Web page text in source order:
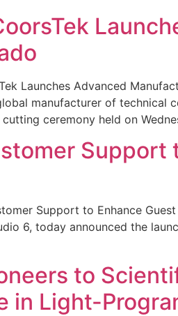
Launches Advanced
manufacturer of
ceremony held on
Support
Support to Enhance
6, today announced the
to
in Light-